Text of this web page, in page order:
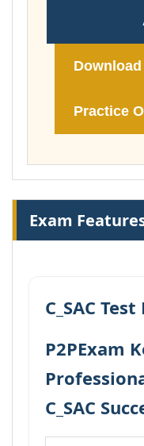
Practice
Exam
C_SAC
P2PExam
C_SAC